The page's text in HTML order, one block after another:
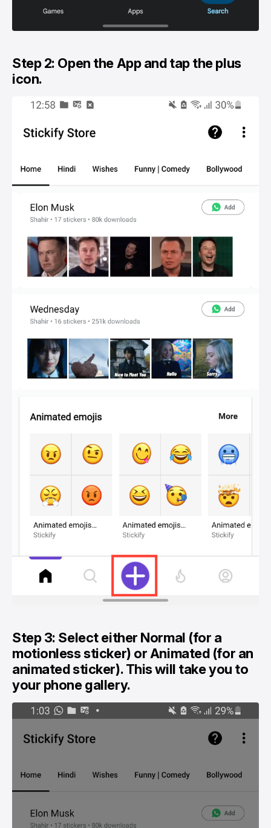
Step 2: Open the App and tap the plus
icon.
Step 3: Select either Normal (for a
motionless sticker) or Animated (for an
animated sticker). This will take you to
your phone gallery.